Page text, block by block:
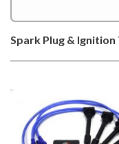
Spark Plug & Ignition